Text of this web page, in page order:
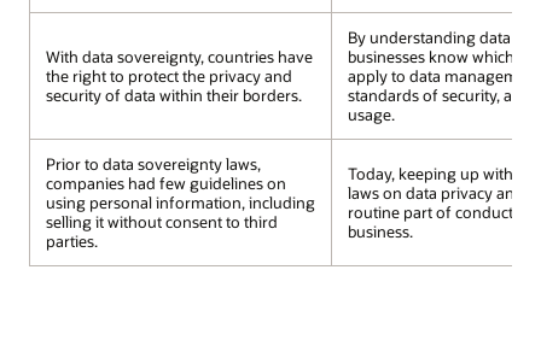
With data sovereignty, countries have
the right to protect the privacy and
security of data within their borders.
By understanding data
businesses know which
apply to data
standards of security,
usage.
Prior to data sovereignty laws,
companies had few guidelines on
using personal information, including
selling it without consent to third
parties.
Today, keeping up with
laws on data privacy and
routine part of conducting
business.